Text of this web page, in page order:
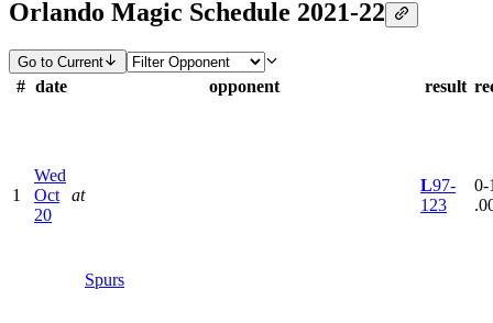
Orlando Magic Schedule 2021-22
Go to Current
# date opponent result
1
Wed
Oct
20
at
Spurs
L97-
123
0-